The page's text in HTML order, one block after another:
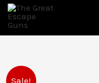
Skip
content
Sale!